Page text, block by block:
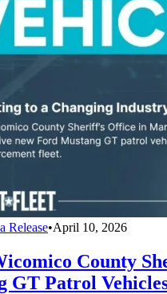
Release•April 10, 2026
County
GT Patrol